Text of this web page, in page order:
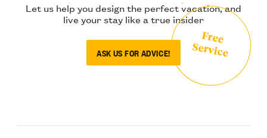
Let us help you design the perfect vacation, and
live your stay like a true insider
ASK US FOR ADVICE!
Free
Service